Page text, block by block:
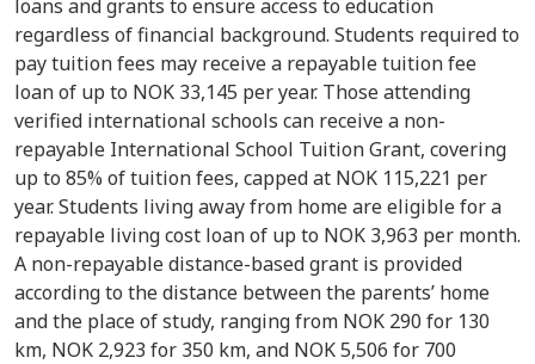
loans and grants to ensure access to education
regardless of financial background. Students required to
pay tuition fees may receive a repayable tuition fee
loan of up to NOK 33,145 per year. Those attending
verified international schools can receive a non-
repayable International School Tuition Grant, covering
up to 85% of tuition fees, capped at NOK 115,221 per
year. Students living away from home are eligible for a
repayable living cost loan of up to NOK 3,963 per month.
A non-repayable distance-based grant is provided
according to the distance between the parents’ home
and the place of study, ranging from NOK 290 for 130
km, NOK 2,923 for 350 km, and NOK 5,506 for 700